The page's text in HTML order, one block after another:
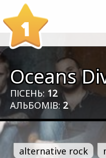
1
Oceans
ПІСЕНЬ: 12
АЛЬБОМІВ: 2
alternative rock